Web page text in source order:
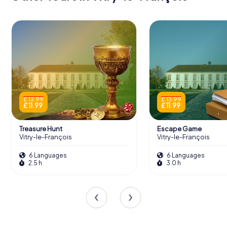
£ 13.99
£ 11.99
Treasure Hunt
Vitry-le-François
6 Languages
2.5 h
£ 13.99
£ 11.99
Escape Game
Vitry-le-François
6 Languages
3.0 h